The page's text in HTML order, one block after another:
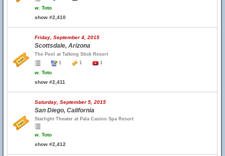
w. Toto
show #2,410
Friday, September 4, 2015
Scottsdale, Arizona
The Pool at Talking Stick Resort
1
1 1
w. Toto
show #2,411
Saturday, September 5, 2015
San Diego, California
Starlight Theater at Pala Casino Spa Resort
w. Toto
show #2,412